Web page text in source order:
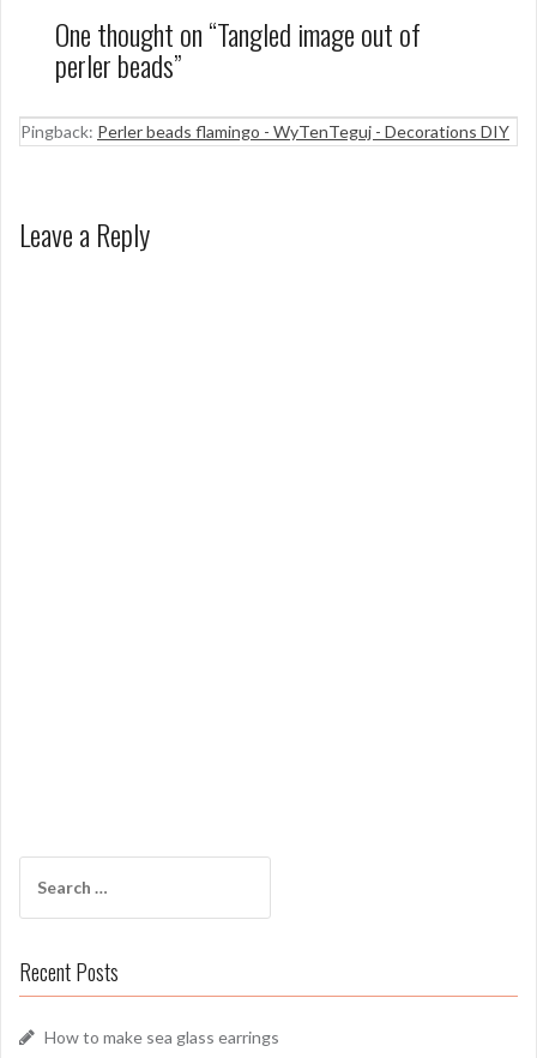
One thought on “Tangled image out of
perler beads”
Pingback: Perler beads flamingo - WyTenTeguj - Decorations DIY
Leave a Reply
for:
Recent Posts
How to make sea glass earrings